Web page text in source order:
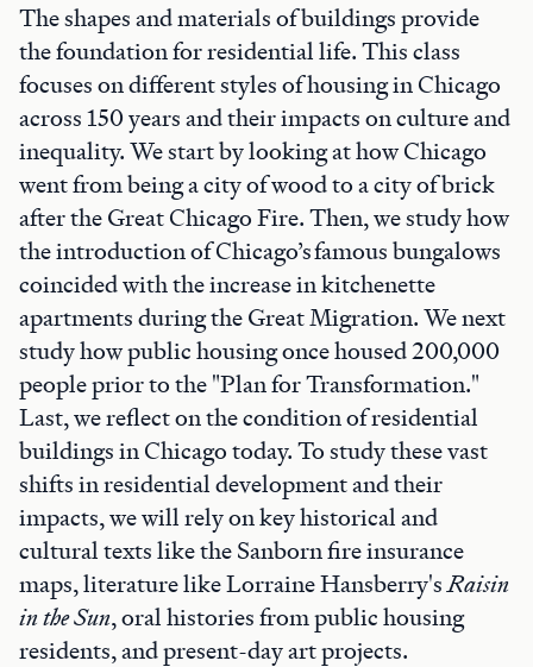
The shapes and materials of buildings provide
the foundation for residential life. This class
focuses on different styles of housing in Chicago
across 150 years and their impacts on culture and
inequality. We start by looking at how Chicago
went from being a city of wood to a city of brick
after the Great Chicago Fire. Then, we study how
the introduction of Chicago’s famous bungalows
coincided with the increase in kitchenette
apartments during the Great Migration. We next
study how public housing once housed 200,000
people prior to the "Plan for Transformation."
Last, we reflect on the condition of residential
buildings in Chicago today. To study these vast
shifts in residential development and their
impacts, we will rely on key historical and
cultural texts like the Sanborn fire insurance
maps, literature like Lorraine Hansberry'sRaisin
in the Sun, oral histories from public housing
residents, and present-day art projects.